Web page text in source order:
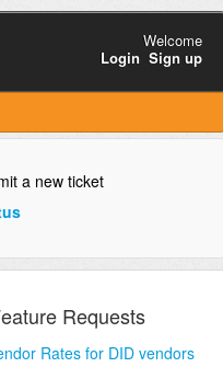
Welcome
Login Sign up
a new ticket
Requests
Rates for DID vendors